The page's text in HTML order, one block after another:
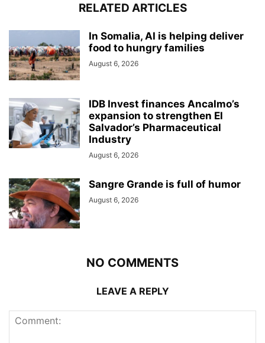
RELATED ARTICLES
In Somalia, AI is helping deliver
food to hungry families
August 6, 2026
IDB Invest finances Ancalmo’s
expansion to strengthen El
Salvador’s Pharmaceutical
Industry
August 6, 2026
Sangre Grande is full of humor
August 6, 2026
NO COMMENTS
LEAVE A REPLY